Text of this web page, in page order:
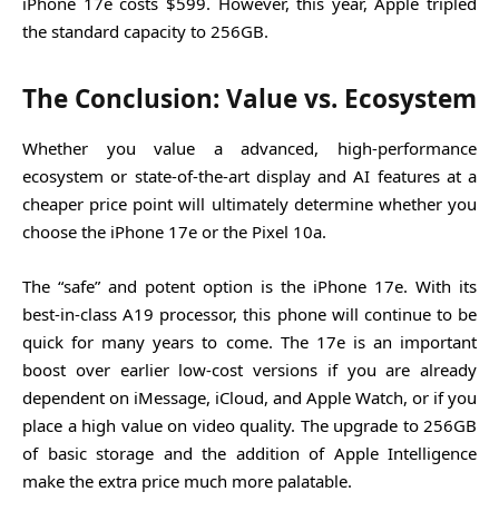
the standard capacity to 256GB.
The Conclusion: Value vs. Ecosystem
Whether you value a advanced, high-performance
ecosystem or state-of-the-art display and AI features at a
cheaper price point will ultimately determine whether you
choose the iPhone 17e or the Pixel 10a.
The “safe” and potent option is the iPhone 17e. With its
best-in-class A19 processor, this phone will continue to be
quick for many years to come. The 17e is an important
boost over earlier low-cost versions if you are already
dependent on iMessage, iCloud, and Apple Watch, or if you
place a high value on video quality. The upgrade to 256GB
of basic storage and the addition of Apple Intelligence
make the extra price much more palatable.